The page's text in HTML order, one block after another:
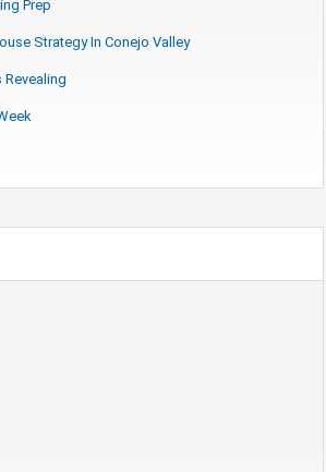
Prep
Strategy In Conejo Valley
Revealing